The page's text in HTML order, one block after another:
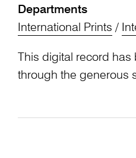
Departments
International Prints /
This digital record
through the generous